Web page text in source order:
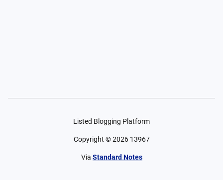
Listed Blogging Platform
Copyright ©2026 13967
Via Standard Notes